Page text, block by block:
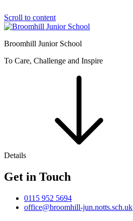
Scroll to content
Broomhill Junior School
To Care, Challenge and Inspire
Details
Get in Touch
0115 952 5694
office@broomhill-jun.notts.sch.uk